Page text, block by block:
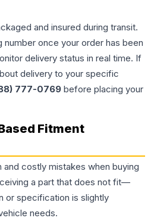
and insured during transit.
number once your order has been
delivery status in real time. If
delivery to your specific
777-0769 before placing your
Fitment
costly mistakes when buying
a part that does not fit—
or specification is slightly
needs.